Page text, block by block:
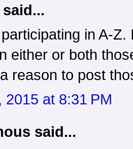
said...
in A-
either or both
reason to post
2015 at 8:31 PM
said...